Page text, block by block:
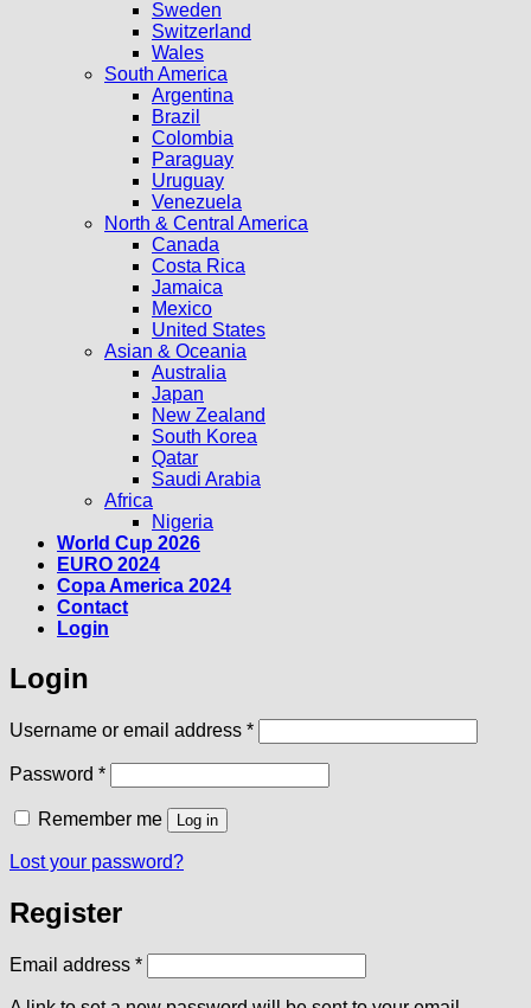
Sweden
Switzerland
Wales
South America
Argentina
Brazil
Colombia
Paraguay
Uruguay
Venezuela
North & Central America
Canada
Costa Rica
Jamaica
Mexico
United States
Asian & Oceania
Australia
Japan
New Zealand
South Korea
Qatar
Saudi Arabia
Africa
Nigeria
World Cup 2026
EURO 2024
Copa America 2024
Contact
Login
Login
Username or email address *Required
Password *Required
Remember me Log in
Lost your password?
Register
Email address *Required